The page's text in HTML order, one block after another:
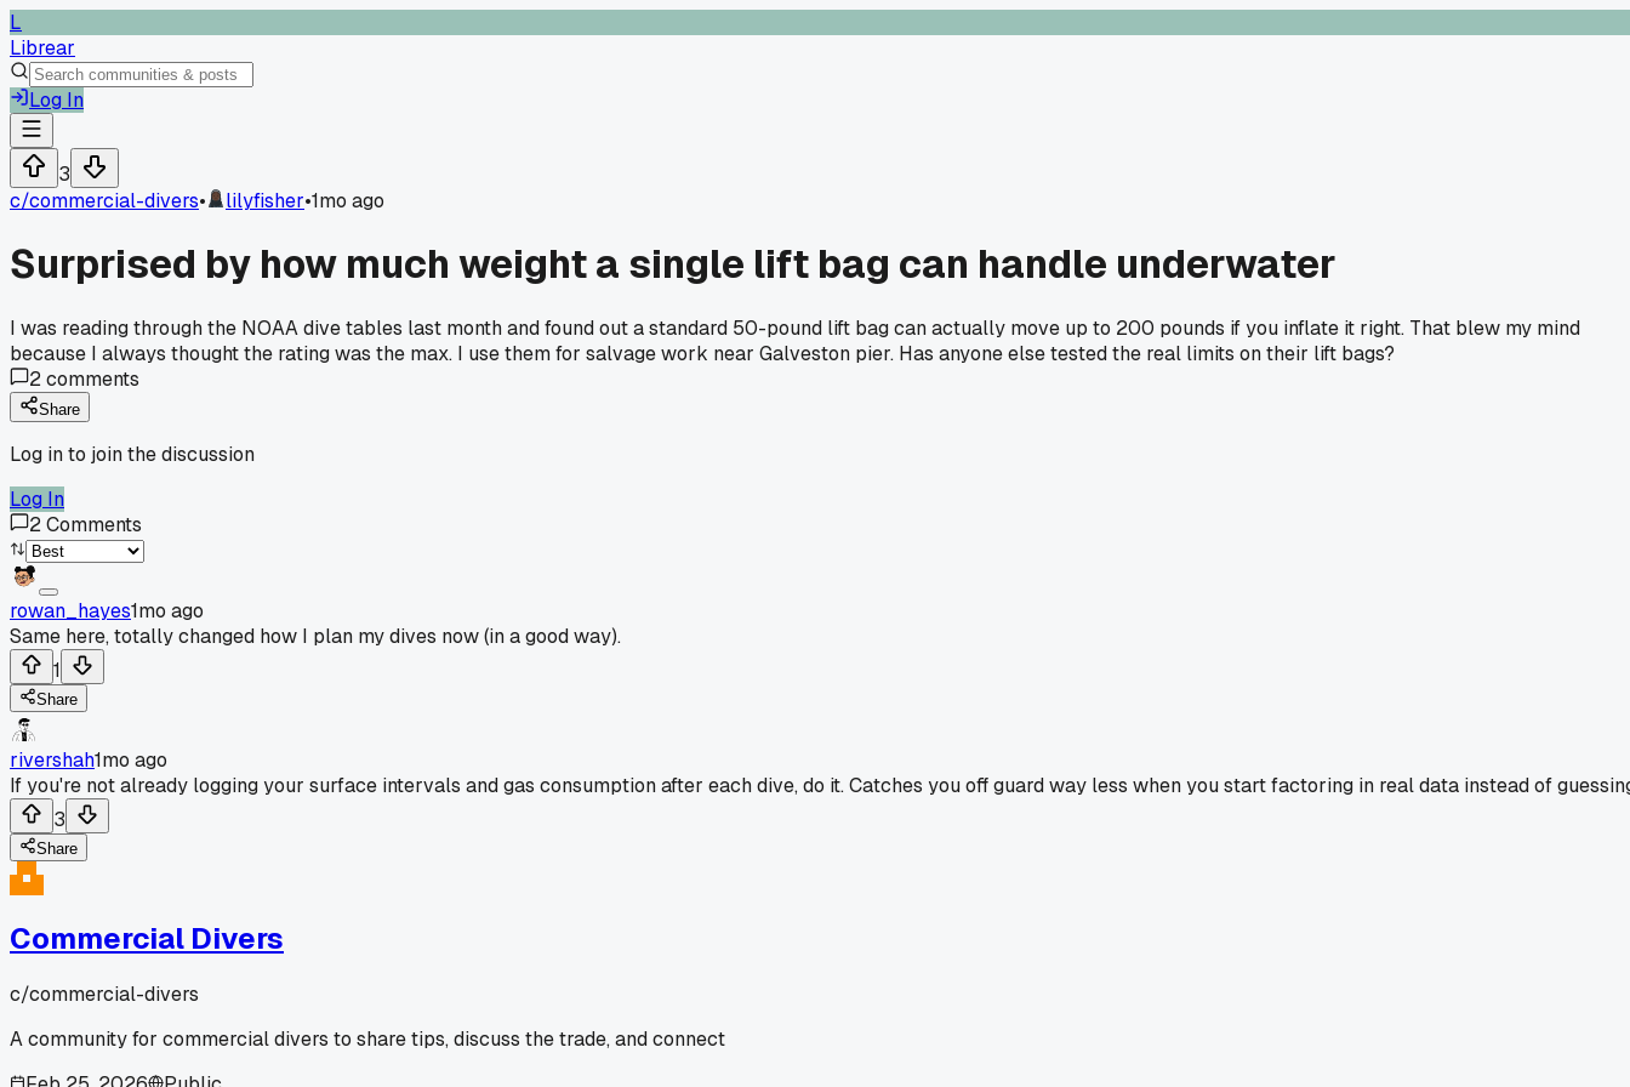
L
Librear
Log In
3
c/commercial-divers• lilyfisher•1mo ago
Surprised by how much weight a single lift bag can handle underwater
I was reading through the NOAA dive tables last month and found out a standard 50-pound lift bag can actually move up to 200 pounds if you inflate it right. That blew my mind
because I always thought the rating was the max. I use them for salvage work near Galveston pier. Has anyone else tested the real limits on their lift bags?
2comments
Share
Log in to join the discussion
Log In
2Comments
rowan_hayes1mo ago
Same here, totally changed how I plan my dives now (in a good way).
1
Share
rivershah1mo ago
If you're not already logging your surface intervals and gas consumption after each dive, do it. Catches you off guard way less when you start factoring in real data instead of
3
Share
Commercial Divers
c/commercial-divers
A community for commercial divers to share tips, discuss the trade, and connect